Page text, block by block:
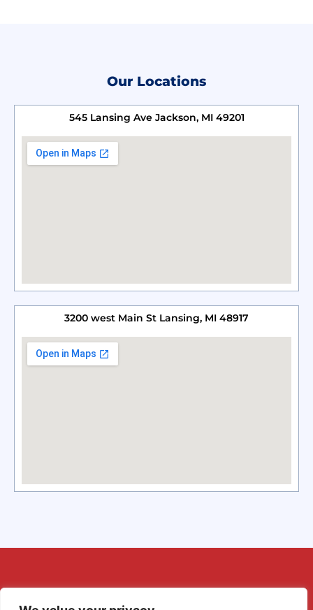
Our Locations
545 Lansing Ave Jackson, MI 49201
3200 west Main St Lansing, MI 48917